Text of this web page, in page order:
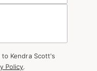
Kendra Scott's
Policy.